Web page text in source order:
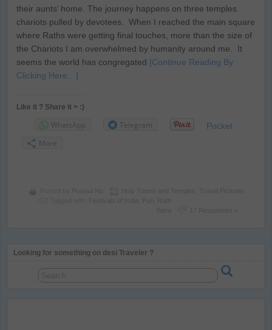
their aunts’ home. The journey happens on three temples
chariots pulled by devotees. When I reached the main square
where Raths were getting final touches, more than the size of
the Chariots I am overwhelmed by humanity around me. It
seems the world has congregated [Continue Reading By
Clicking Here…]
Like it ? Share it > :)
WhatsApp Telegram Pocket
More
Looking for something on desi Traveler ?